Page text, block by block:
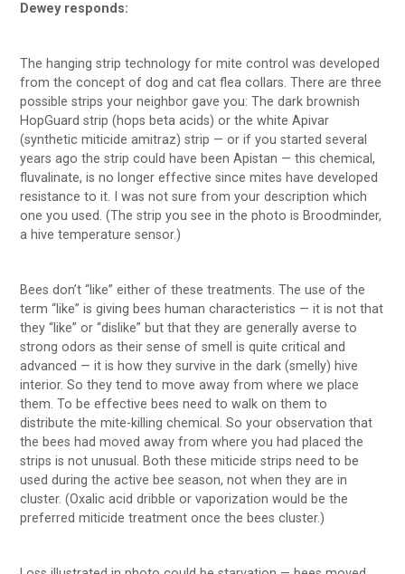
Dewey responds:
The hanging strip technology for mite control was developed
from the concept of dog and cat flea collars. There are three
possible strips your neighbor gave you: The dark brownish
HopGuard strip (hops beta acids) or the white Apivar
(synthetic miticide amitraz) strip — or if you started several
years ago the strip could have been Apistan — this chemical,
fluvalinate, is no longer effective since mites have developed
resistance to it. I was not sure from your description which
one you used. (The strip you see in the photo is Broodminder,
a hive temperature sensor.)
Bees don’t “like” either of these treatments. The use of the
term “like” is giving bees human characteristics — it is not that
they “like” or “dislike” but that they are generally averse to
strong odors as their sense of smell is quite critical and
advanced — it is how they survive in the dark (smelly) hive
interior. So they tend to move away from where we place
them. To be effective bees need to walk on them to
distribute the mite-killing chemical. So your observation that
the bees had moved away from where you had placed the
strips is not unusual. Both these miticide strips need to be
used during the active bee season, not when they are in
cluster. (Oxalic acid dribble or vaporization would be the
preferred miticide treatment once the bees cluster.)